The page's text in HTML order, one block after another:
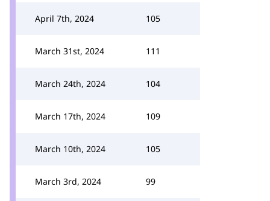
April 7th, 2024 105
March 31st, 2024 111
March 24th, 2024 104
March 17th, 2024 109
March 10th, 2024 105
March 3rd, 2024 99